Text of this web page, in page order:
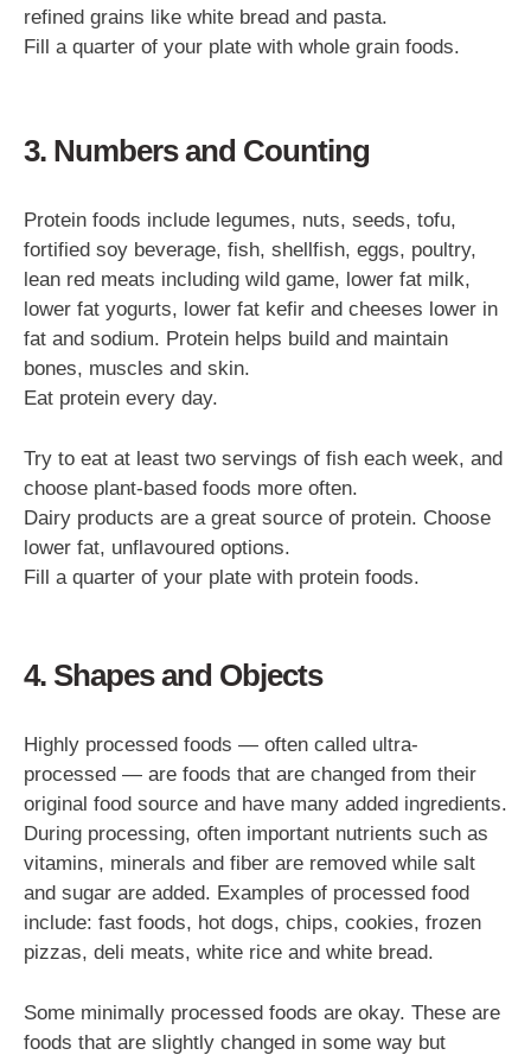
refined grains like white bread and pasta.
Fill a quarter of your plate with whole grain foods.
3. Numbers and Counting
Protein foods include legumes, nuts, seeds, tofu,
fortified soy beverage, fish, shellfish, eggs, poultry,
lean red meats including wild game, lower fat milk,
lower fat yogurts, lower fat kefir and cheeses lower in
fat and sodium. Protein helps build and maintain
bones, muscles and skin.
Eat protein every day.
Try to eat at least two servings of fish each week, and
choose plant-based foods more often.
Dairy products are a great source of protein. Choose
lower fat, unflavoured options.
Fill a quarter of your plate with protein foods.
4. Shapes and Objects
Highly processed foods — often called ultra-
processed — are foods that are changed from their
original food source and have many added ingredients.
During processing, often important nutrients such as
vitamins, minerals and fiber are removed while salt
and sugar are added. Examples of processed food
include: fast foods, hot dogs, chips, cookies, frozen
pizzas, deli meats, white rice and white bread.
Some minimally processed foods are okay. These are
foods that are slightly changed in some way but